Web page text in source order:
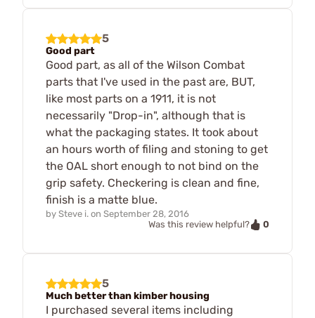
5
Good part
Good part, as all of the Wilson Combat
parts that I've used in the past are, BUT,
like most parts on a 1911, it is not
necessarily "Drop-in", although that is
what the packaging states. It took about
an hours worth of filing and stoning to get
the OAL short enough to not bind on the
grip safety. Checkering is clean and fine,
finish is a matte blue.
by Steve i. on September 28, 2016
Was this review helpful?
0
5
Much better than kimber housing
I purchased several items including